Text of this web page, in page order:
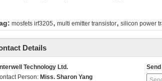
mosfets irf3205, multi emitter transistor, silicon power
Details
Technology Ltd.
Person: Miss. Sharon Yang